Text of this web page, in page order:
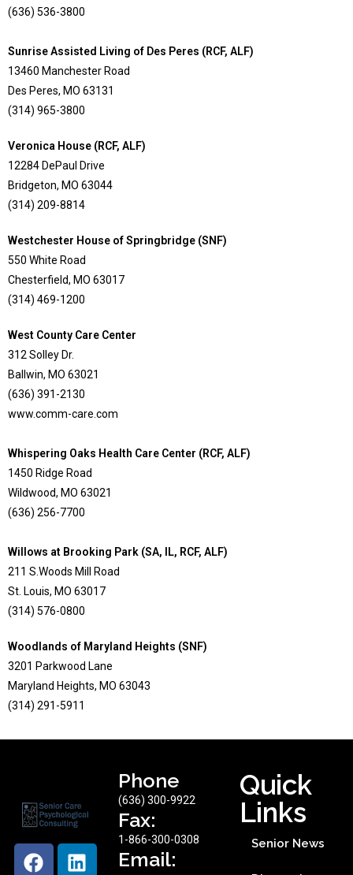
(636) 536-3800
Sunrise Assisted Living of Des Peres (RCF, ALF)
13460 Manchester Road
Des Peres, MO 63131
(314) 965-3800
Veronica House (RCF, ALF)
12284 DePaul Drive
Bridgeton, MO 63044
(314) 209-8814
Westchester House of Springbridge (SNF)
550 White Road
Chesterfield, MO 63017
(314) 469-1200
West County Care Center
312 Solley Dr.
Ballwin, MO 63021
(636) 391-2130
www.comm-care.com
Whispering Oaks Health Care Center (RCF, ALF)
1450 Ridge Road
Wildwood, MO 63021
(636) 256-7700
Willows at Brooking Park (SA, IL, RCF, ALF)
211 S.Woods Mill Road
St. Louis, MO 63017
(314) 576-0800
Woodlands of Maryland Heights (SNF)
3201 Parkwood Lane
Maryland Heights, MO 63043
(314) 291-5911
Phone
(636) 300-9922
Fax:
1-866-300-0308
Email:
Quick
Links
Senior News